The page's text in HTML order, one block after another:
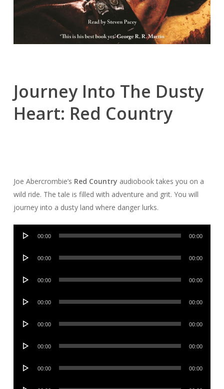
Journey Into The Dusty
Heart: Red Country
Joe Abercrombie’s Red Country audiobook takes you on a
wild ride. The tale is filled with adventure and grit. You will
journey into a dusty land where danger lurks.
Audio
00:00 00:00
Audio
00:00 00:00
Audio
00:00 00:00
Audio
00:00 00:00
Audio
00:00 00:00
Audio
00:00 00:00
Audio
00:00 00:00
Audio